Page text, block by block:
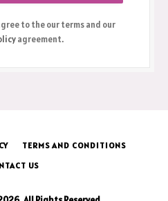
to the our terms and our
agreement.
TERMS AND CONDITIONS
US